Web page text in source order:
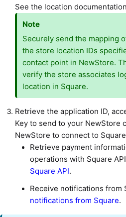
See the location
Note
Securely send the mapping
the store location IDs
contact point in NewStore.
verify the store associates
location in Square.
Retrieve the application ID,
Key to send to your NewStore
NewStore to connect to
Retrieve payment
operations with Square
Square API.
Receive notifications from
notifications from Square.